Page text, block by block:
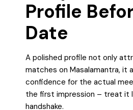
Profile
Date
A polished profile not only
matches on Masalamantra, it
confidence for the actual
the first impression – treat it
handshake.